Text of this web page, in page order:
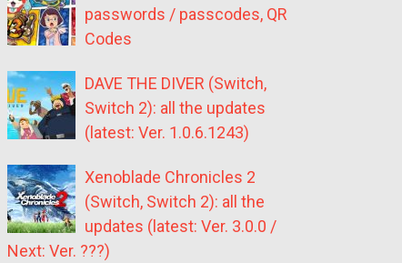
passwords / passcodes, QR
Codes
DAVE THE DIVER (Switch,
Switch 2): all the updates
(latest: Ver. 1.0.6.1243)
Xenoblade Chronicles 2
(Switch, Switch 2): all the
updates (latest: Ver. 3.0.0 /
Next: Ver. ???)